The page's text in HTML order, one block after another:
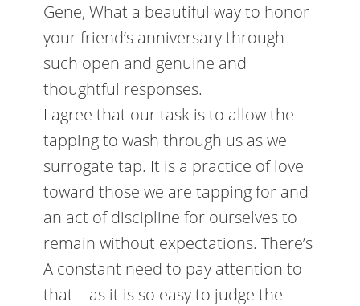
Gene, What a beautiful way to honor
your friend’s anniversary through
such open and genuine and
thoughtful responses.
I agree that our task is to allow the
tapping to wash through us as we
surrogate tap. It is a practice of love
toward those we are tapping for and
an act of discipline for ourselves to
remain without expectations. There’s
A constant need to pay attention to
that – as it is so easy to judge the